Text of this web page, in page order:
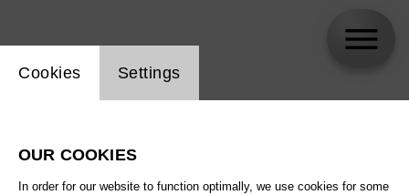
Biography
Website cookie setting
Cookies Settings
OUR COOKIES
In order for our website to function optimally, we use cookies for some